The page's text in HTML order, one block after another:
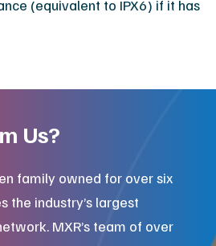
(equivalent to IPX6) if it has
Us?
family owned for over six
the industry’s largest
MXR’s team of over